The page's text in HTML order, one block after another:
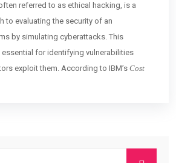
referred to as ethical hacking, is a
to evaluating the security of an
by simulating cyberattacks. This
for identifying vulnerabilities
exploit them. According to IBM’s Cost